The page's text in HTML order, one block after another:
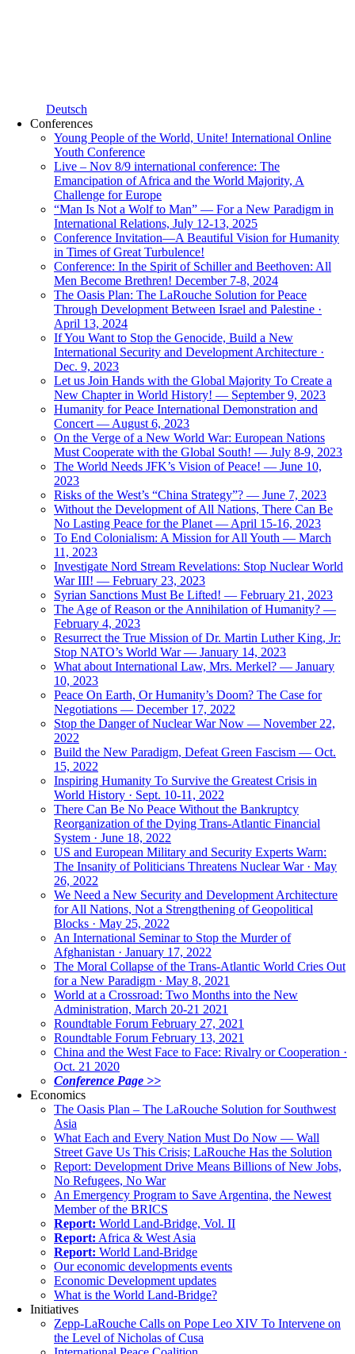
Deutsch
Conferences
Young People of the World, Unite! International Online
Youth Conference
Live – Nov 8/9 international conference: The
Emancipation of Africa and the World Majority, A
Challenge for Europe
“Man Is Not a Wolf to Man” — For a New Paradigm in
International Relations, July 12-13, 2025
Conference Invitation—A Beautiful Vision for Humanity
in Times of Great Turbulence!
Conference: In the Spirit of Schiller and Beethoven: All
Men Become Brethren! December 7-8, 2024
The Oasis Plan: The LaRouche Solution for Peace
Through Development Between Israel and Palestine ·
April 13, 2024
If You Want to Stop the Genocide, Build a New
International Security and Development Architecture ·
Dec. 9, 2023
Let us Join Hands with the Global Majority To Create a
New Chapter in World History! — September 9, 2023
Humanity for Peace International Demonstration and
Concert — August 6, 2023
On the Verge of a New World War: European Nations
Must Cooperate with the Global South! — July 8-9, 2023
The World Needs JFK’s Vision of Peace! — June 10,
2023
Risks of the West’s “China Strategy”? — June 7, 2023
Without the Development of All Nations, There Can Be
No Lasting Peace for the Planet — April 15-16, 2023
To End Colonialism: A Mission for All Youth — March
11, 2023
Investigate Nord Stream Revelations: Stop Nuclear World
War III! — February 23, 2023
Syrian Sanctions Must Be Lifted! — February 21, 2023
The Age of Reason or the Annihilation of Humanity? —
February 4, 2023
Resurrect the True Mission of Dr. Martin Luther King, Jr:
Stop NATO’s World War — January 14, 2023
What about International Law, Mrs. Merkel? — January
10, 2023
Peace On Earth, Or Humanity’s Doom? The Case for
Negotiations — December 17, 2022
Stop the Danger of Nuclear War Now — November 22,
2022
Build the New Paradigm, Defeat Green Fascism — Oct.
15, 2022
Inspiring Humanity To Survive the Greatest Crisis in
World History · Sept. 10-11, 2022
There Can Be No Peace Without the Bankruptcy
Reorganization of the Dying Trans-Atlantic Financial
System · June 18, 2022
US and European Military and Security Experts Warn:
The Insanity of Politicians Threatens Nuclear War · May
26, 2022
We Need a New Security and Development Architecture
for All Nations, Not a Strengthening of Geopolitical
Blocks · May 25, 2022
An International Seminar to Stop the Murder of
Afghanistan · January 17, 2022
The Moral Collapse of the Trans-Atlantic World Cries Out
for a New Paradigm · May 8, 2021
World at a Crossroad: Two Months into the New
Administration, March 20-21 2021
Roundtable Forum February 27, 2021
Roundtable Forum February 13, 2021
China and the West Face to Face: Rivalry or Cooperation ·
Oct. 21 2020
Conference Page >>
Economics
The Oasis Plan – The LaRouche Solution for Southwest
Asia
What Each and Every Nation Must Do Now — Wall
Street Gave Us This Crisis; LaRouche Has the Solution
Report: Development Drive Means Billions of New Jobs,
No Refugees, No War
An Emergency Program to Save Argentina, the Newest
Member of the BRICS
Report: World Land-Bridge, Vol. II
Report: Africa & West Asia
Report: World Land-Bridge
Our economic developments events
Economic Development updates
What is the World Land-Bridge?
Initiatives
Zepp-LaRouche Calls on Pope Leo XIV To Intervene on
the Level of Nicholas of Cusa